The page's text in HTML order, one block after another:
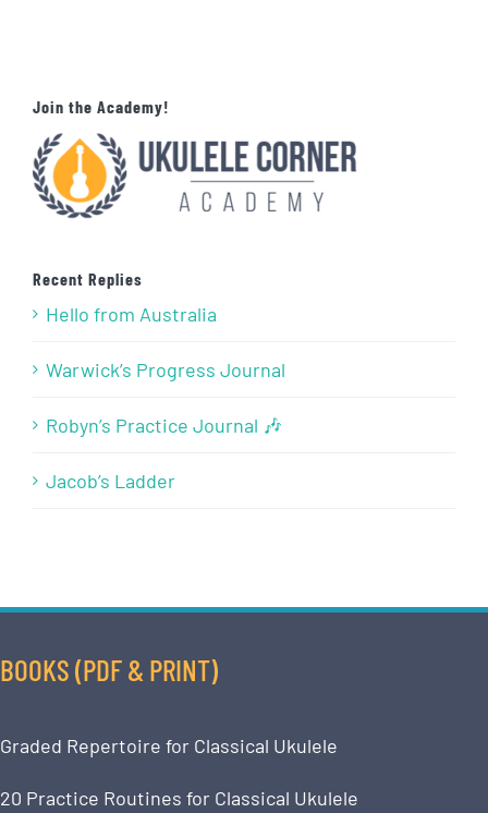
Join the Academy!
Recent Replies
Hello from Australia
Warwick’s Progress Journal
Robyn’s Practice Journal 🎶
Jacob’s Ladder
BOOKS (PDF & PRINT)
Graded Repertoire for Classical Ukulele
20 Practice Routines for Classical Ukulele